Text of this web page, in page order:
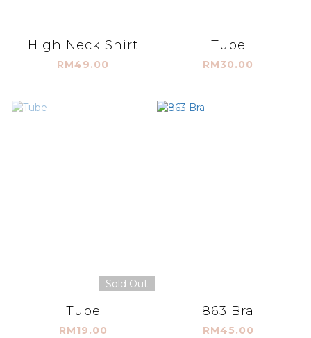
High Neck Shirt
RM49.00
Tube
RM30.00
Sold Out
Tube
RM19.00
863 Bra
RM45.00